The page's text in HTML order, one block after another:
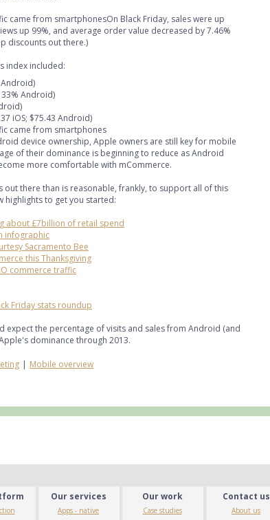
came from smartphonesOn Black Friday, sales were up
up 99%, and average order value decreased by 7.46%
discounts out there.)
index included:
Android)
33% Android)
iOS; $75.43 Android)
came from smartphones
device ownership, Apple owners are still key for mobile
of their dominance is beginning to reduce as Android
more comfortable with mCommerce.
there than is reasonable, frankly, to support all of this
highlights to get you started:
about £7billion of retail spend
infographic
Sacramento Bee
this Thanksgiving
commerce traffic
Friday stats roundup
expect the percentage of visits and sales from Android (and
dominance through 2013.
| Mobile overview
Our services
Apps - native
Our work
Case studies
Contact us
About us